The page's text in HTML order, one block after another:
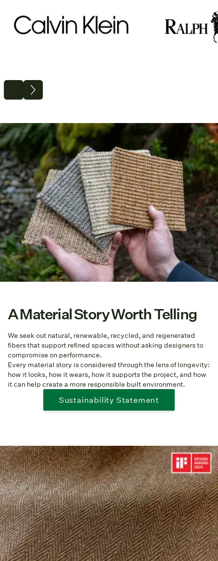
A Material Story Worth Telling
We seek out natural, renewable, recycled, and regenerated
fibers that support refined spaces without asking designers to
compromise on performance.
Every material story is considered through the lens of longevity:
how it looks, how it wears, how it supports the project, and how
it can help create a more responsible built environment.
Sustainability Statement